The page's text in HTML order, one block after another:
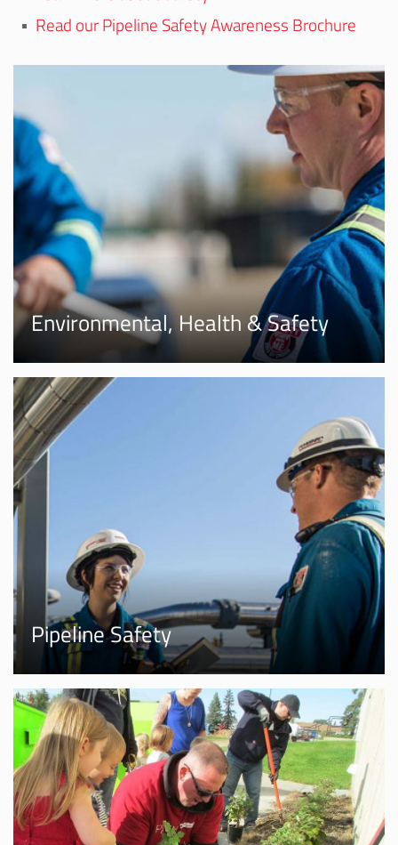
Read our Pipeline Safety Awareness Brochure
Environmental, Health & Safety
Pipeline Safety